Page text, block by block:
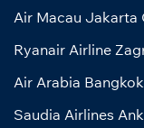
Air Macau Jakarta
Ryanair Airline
Air Arabia
Saudia Airlines